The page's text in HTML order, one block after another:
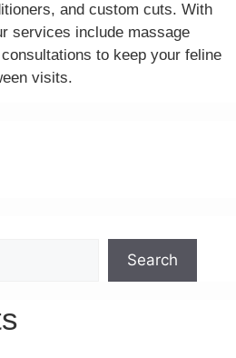
and custom cuts. With
services include massage
to keep your feline
visits.
Search